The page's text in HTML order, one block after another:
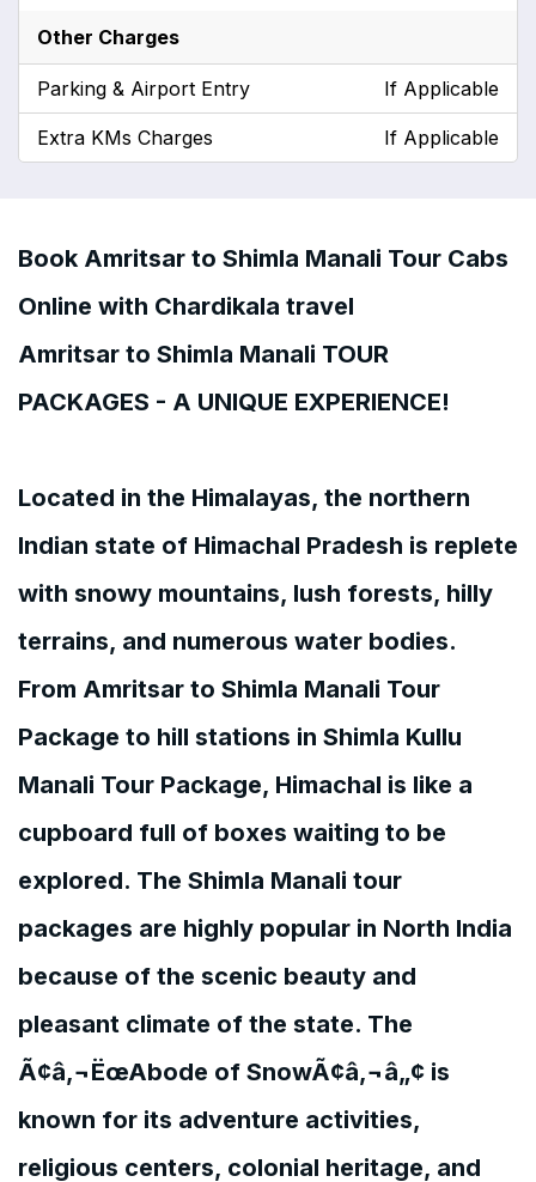
Other Charges
Parking & Airport Entry If Applicable
Extra KMs Charges If Applicable
Book Amritsar to Shimla Manali Tour Cabs
Online with Chardikala travel
Amritsar to Shimla Manali TOUR
PACKAGES - A UNIQUE EXPERIENCE!
Located in the Himalayas, the northern
Indian state of Himachal Pradesh is replete
with snowy mountains, lush forests, hilly
terrains, and numerous water bodies.
From Amritsar to Shimla Manali Tour
Package to hill stations in Shimla Kullu
Manali Tour Package, Himachal is like a
cupboard full of boxes waiting to be
explored. The Shimla Manali tour
packages are highly popular in North India
because of the scenic beauty and
pleasant climate of the state. The
Ã¢â‚¬ËœAbode of SnowÃ¢â‚¬â„¢ is
known for its adventure activities,
religious centers, colonial heritage, and